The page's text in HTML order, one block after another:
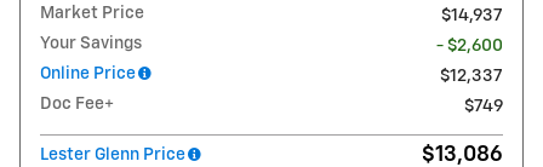
Market Price
$14,937
Your Savings
- $2,600
Online Price
$12,337
Doc Fee+
$749
Lester Glenn Price $13,086